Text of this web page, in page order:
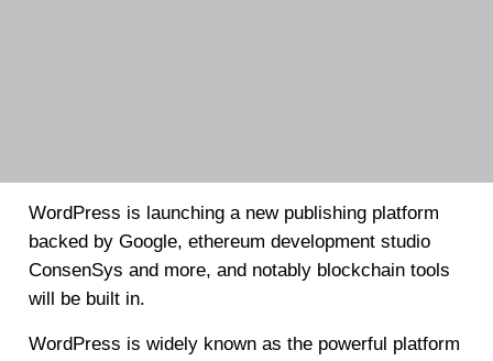
WordPress is launching a new publishing platform
backed by Google, ethereum development studio
ConsenSys and more, and notably blockchain tools
will be built in.
WordPress is widely known as the powerful platform